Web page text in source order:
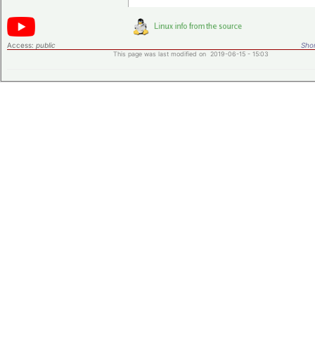
Access: public
This page was last modified on 2019-06-15 - 15:03